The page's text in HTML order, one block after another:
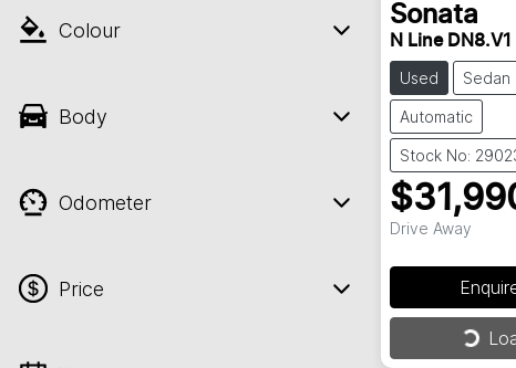
Colour
Body
Odometer
Price
Sonata
N Line DN8.V1
Used Sedan
Automatic
Stock No:
Drive Away